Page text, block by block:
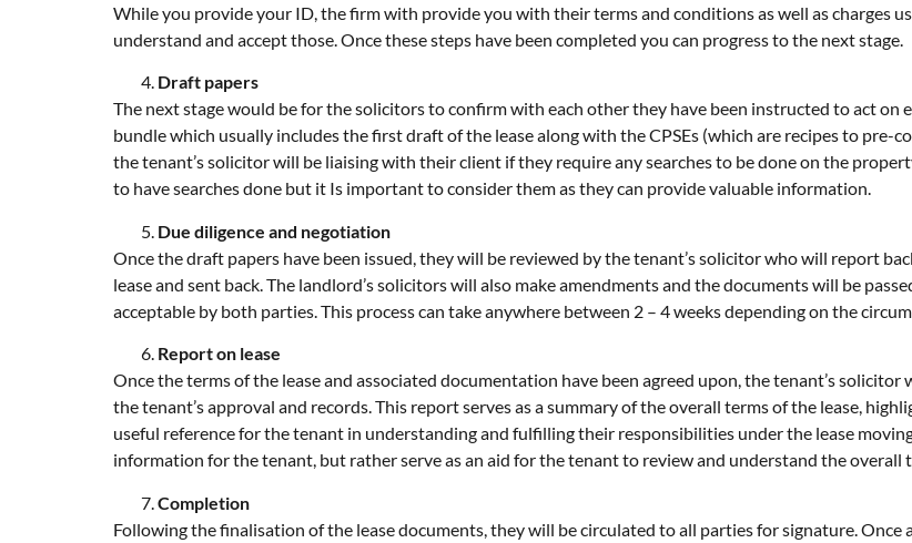
While you provide your ID, the firm with provide you with their terms and conditions as well as charges
understand and accept those. Once these steps have been completed you can progress to the next stage.
Draft papers
The next stage would be for the solicitors to confirm with each other they have been instructed to act on
bundle which usually includes the first draft of the lease along with the CPSEs (which are recipes to pre-
the tenant’s solicitor will be liaising with their client if they require any searches to be done on the
to have searches done but it Is important to consider them as they can provide valuable information.
Due diligence and negotiation
Once the draft papers have been issued, they will be reviewed by the tenant’s solicitor who will report
lease and sent back. The landlord’s solicitors will also make amendments and the documents will be
acceptable by both parties. This process can take anywhere between 2 – 4 weeks depending on the
Report on lease
Once the terms of the lease and associated documentation have been agreed upon, the tenant’s
the tenant’s approval and records. This report serves as a summary of the overall terms of the lease,
useful reference for the tenant in understanding and fulfilling their responsibilities under the lease
information for the tenant, but rather serve as an aid for the tenant to review and understand the overall
Completion
Following the finalisation of the lease documents, they will be circulated to all parties for signature.